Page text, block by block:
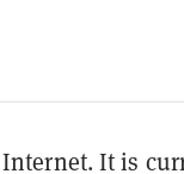
Internet. It is